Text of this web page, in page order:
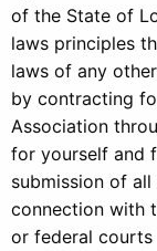
of the State of
laws principles
laws of any
by contracting
Association
for yourself and
submission of
connection with
or federal courts